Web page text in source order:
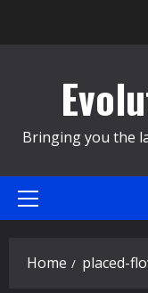
Bringing you the
Primary
Home placed-